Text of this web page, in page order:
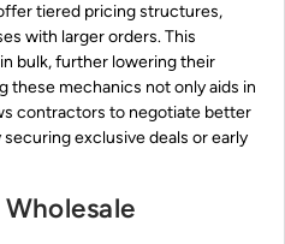
tiered pricing structures,
with larger orders. This
bulk, further lowering their
these mechanics not only aids in
contractors to negotiate better
exclusive deals or early